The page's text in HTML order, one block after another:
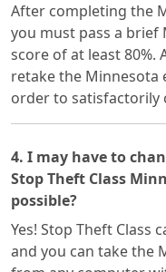
After completing the
you must pass a brief
score of at least 80%.
retake the Minnesota
order to satisfactorily
4. I may have to
Stop Theft Class
possible?
Yes! Stop Theft Class
and you can take the